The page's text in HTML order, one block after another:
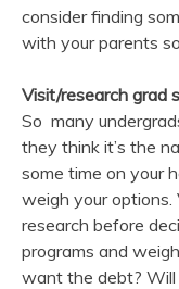
consider finding
with your parents
Visit/research grad
So many
they think it’s the
some time on your
weigh your options.
research before
programs and
want the debt? Will